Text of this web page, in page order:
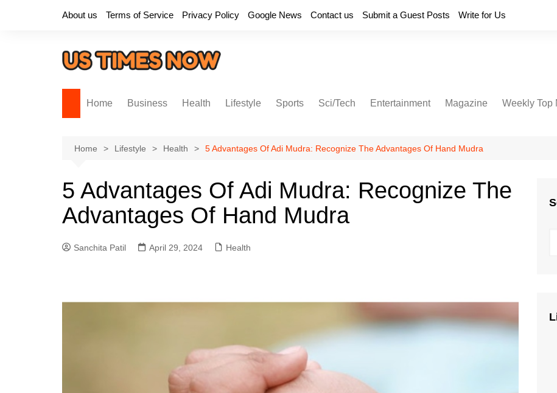
About us Terms of Service Privacy Policy Google News Contact us Submit a Guest Posts Write for Us
Home Business Health Lifestyle Sports Sci/Tech Entertainment Magazine Weekly Top
Home Lifestyle Health 5 Advantages Of Adi Mudra: Recognize The Advantages Of Hand Mudra
5 Advantages Of Adi Mudra: Recognize The
Advantages Of Hand Mudra
Sanchita Patil April 29, 2024 Health